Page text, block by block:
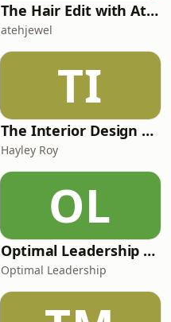
The Hair Edit with Ateh Jewel & Victoria Lynch
atehjewel
TI
The Interior Design Podcast
Hayley Roy
OL
Optimal Leadership Podcast
Optimal Leadership